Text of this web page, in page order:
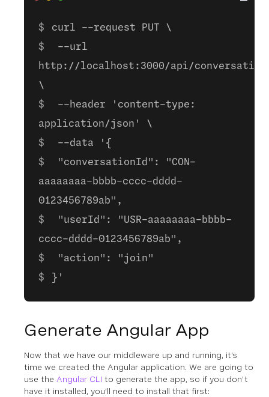
curl --request PUT \
--url
http://localhost:3000/api/
\
--header 'content-type:
application/json' \
--data '{
"conversationId": "CON-
aaaaaaaa-bbbb-cccc-dddd-
0123456789ab",
"userId": "USR-aaaaaaaa-bbbb-
cccc-dddd-0123456789ab",
"action": "join"
}'
Generate Angular App
Now that we have our middleware up and running, it's
time we created the Angular application. We are going to
use the Angular CLI to generate the app, so if you don’t
have it installed, you’ll need to install that first: